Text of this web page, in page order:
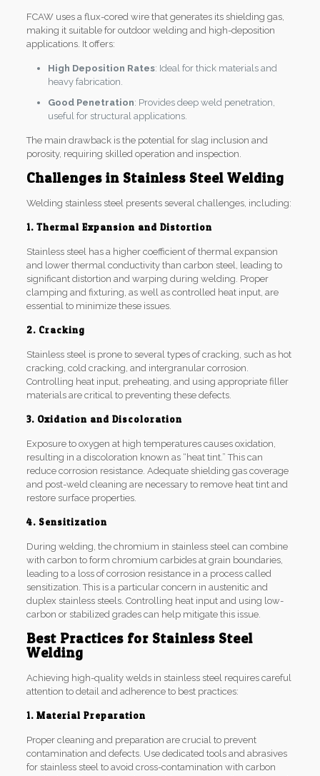
FCAW uses a flux-cored wire that generates its shielding gas,
making it suitable for outdoor welding and high-deposition
applications. It offers:
High Deposition Rates: Ideal for thick materials and
heavy fabrication.
Good Penetration: Provides deep weld penetration,
useful for structural applications.
The main drawback is the potential for slag inclusion and
porosity, requiring skilled operation and inspection.
Challenges in Stainless Steel Welding
Welding stainless steel presents several challenges, including:
1. Thermal Expansion and Distortion
Stainless steel has a higher coefficient of thermal expansion
and lower thermal conductivity than carbon steel, leading to
significant distortion and warping during welding. Proper
clamping and fixturing, as well as controlled heat input, are
essential to minimize these issues.
2. Cracking
Stainless steel is prone to several types of cracking, such as hot
cracking, cold cracking, and intergranular corrosion.
Controlling heat input, preheating, and using appropriate filler
materials are critical to preventing these defects.
3. Oxidation and Discoloration
Exposure to oxygen at high temperatures causes oxidation,
resulting in a discoloration known as “heat tint.” This can
reduce corrosion resistance. Adequate shielding gas coverage
and post-weld cleaning are necessary to remove heat tint and
restore surface properties.
4. Sensitization
During welding, the chromium in stainless steel can combine
with carbon to form chromium carbides at grain boundaries,
leading to a loss of corrosion resistance in a process called
sensitization. This is a particular concern in austenitic and
duplex stainless steels. Controlling heat input and using low-
carbon or stabilized grades can help mitigate this issue.
Best Practices for Stainless Steel
Welding
Achieving high-quality welds in stainless steel requires careful
attention to detail and adherence to best practices:
1. Material Preparation
Proper cleaning and preparation are crucial to prevent
contamination and defects. Use dedicated tools and abrasives
for stainless steel to avoid cross-contamination with carbon